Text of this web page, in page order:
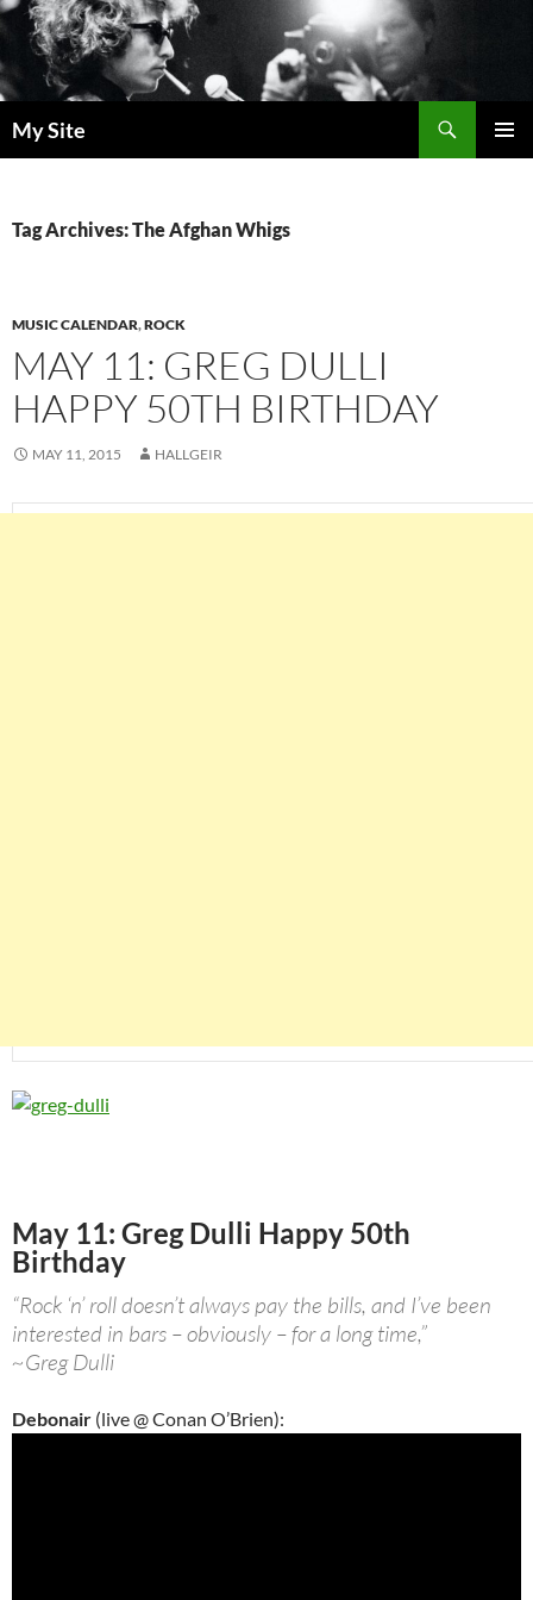
Skip
to
content
My Site
Tag Archives: The Afghan Whigs
MUSIC CALENDAR,ROCK
MAY 11: GREG DULLI
HAPPY 50TH BIRTHDAY
MAY 11, 2015 HALLGEIR
May 11: Greg Dulli Happy 50th
Birthday
“Rock ‘n’ roll doesn’t always pay the bills, and I’ve been
interested in bars – obviously – for a long time,”
~Greg Dulli
Debonair (live @ Conan O’Brien):